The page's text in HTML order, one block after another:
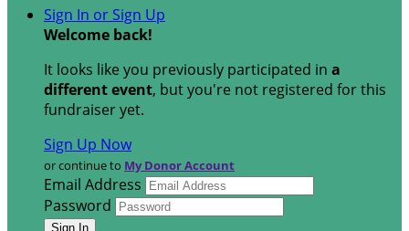
Sign In or Sign Up
Welcome back!
It looks like you previously participated in a
different event, but you're not registered for this
fundraiser yet.
Sign Up Now
or continue to My Donor Account
Email Address
Password